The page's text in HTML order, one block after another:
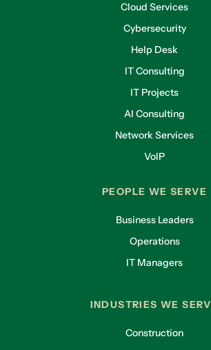
Cloud Services
Cybersecurity
Help Desk
IT Consulting
IT Projects
AI Consulting
Network Services
VoIP
PEOPLE WE SERVE
Business Leaders
Operations
IT Managers
INDUSTRIES WE
Construction